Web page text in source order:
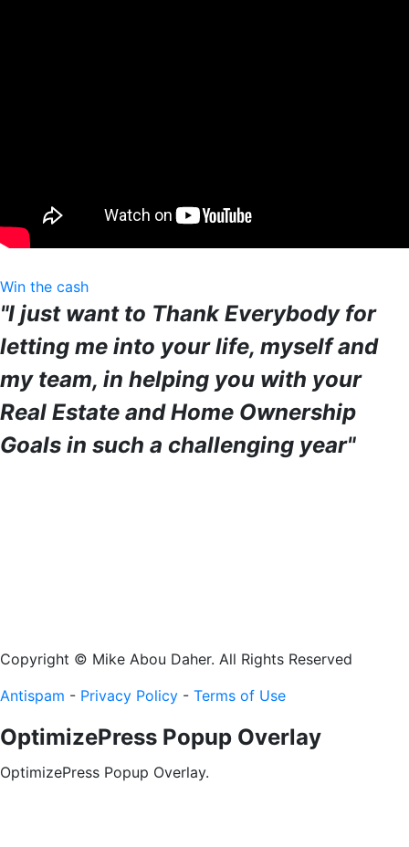
Win the cash
"I just want to Thank Everybody for
letting me into your life, myself and
my team, in helping you with your
Real Estate and Home Ownership
Goals in such a challenging year"
Copyright © Mike Abou Daher. All Rights Reserved
Antispam - Privacy Policy - Terms of Use
OptimizePress Popup Overlay
OptimizePress Popup Overlay.